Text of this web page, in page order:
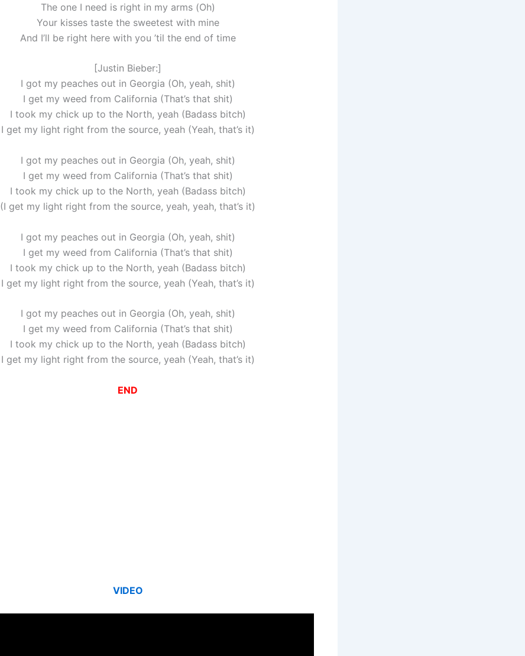
The one I need is right in my arms (Oh)
Your kisses taste the sweetest with mine
And I’ll be right here with you ’til the end of time
[Justin Bieber:]
I got my peaches out in Georgia (Oh, yeah, shit)
I get my weed from California (That’s that shit)
I took my chick up to the North, yeah (Badass bitch)
I get my light right from the source, yeah (Yeah, that’s it)
I got my peaches out in Georgia (Oh, yeah, shit)
I get my weed from California (That’s that shit)
I took my chick up to the North, yeah (Badass bitch)
(I get my light right from the source, yeah, yeah, that’s it)
I got my peaches out in Georgia (Oh, yeah, shit)
I get my weed from California (That’s that shit)
I took my chick up to the North, yeah (Badass bitch)
I get my light right from the source, yeah (Yeah, that’s it)
I got my peaches out in Georgia (Oh, yeah, shit)
I get my weed from California (That’s that shit)
I took my chick up to the North, yeah (Badass bitch)
I get my light right from the source, yeah (Yeah, that’s it)
END
VIDEO